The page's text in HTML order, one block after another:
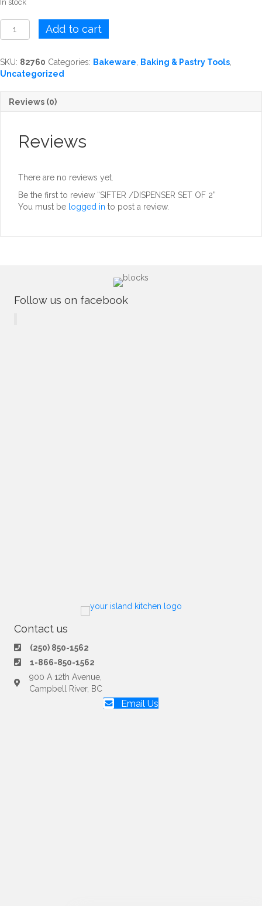
In stock
/DISPENSER
OF
2
Add to cart
SKU: 82760 Categories: Bakeware Baking & Pastry Tools
Uncategorized
Reviews (0)
Reviews
There are no reviews yet.
Be the first to review “SIFTER /DISPENSER SET OF 2”
You must be logged in to post a review.
Follow us on facebook
Contact us
(250) 850-1562
1-866-850-1562
900 A 12th Avenue,
Campbell River, BC
Email Us